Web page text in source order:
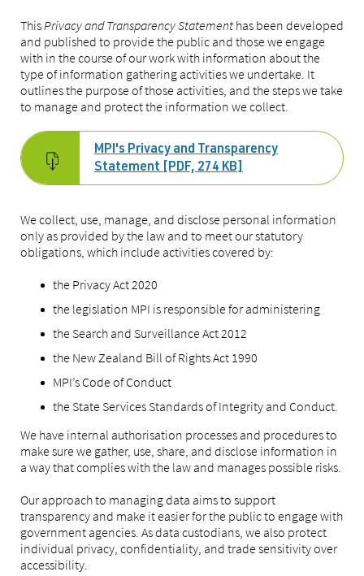
ThisPrivacy and Transparency Statement has been developed
and published to provide the public and those we engage
with in the course of our work with information about the
type of information gathering activities we undertake. It
outlines the purpose of those activities, and the steps we take
to manage and protect the information we collect.
MPI's Privacy and Transparency
Statement [PDF, 274 KB]
We collect, use, manage, and disclose personal information
only as provided by the law and to meet our statutory
obligations, which include activities covered by:
the Privacy Act 2020
the legislation MPI is responsible for administering
the Search and Surveillance Act 2012
the New Zealand Bill of Rights Act 1990
MPI’s Code of Conduct
the State Services Standards of Integrity and Conduct.
We have internal authorisation processes and procedures to
make sure we gather, use, share, and disclose information in
a way that complies with the law and manages possible risks.
Our approach to managing data aims to support
transparency and make it easier for the public to engage with
government agencies. As data custodians, we also protect
individual privacy, confidentiality, and trade sensitivity over
accessibility.